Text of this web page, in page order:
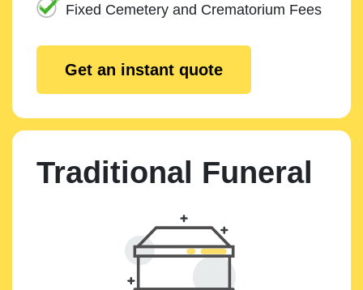
Fixed Cemetery and Crematorium Fees
Get an instant quote
Traditional Funeral